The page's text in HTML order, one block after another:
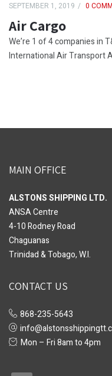
SEPTEMBER 1, 2019 0
Air Cargo
We’re 1 of 4 companies in
International Air Transport
MAIN OFFICE
ALSTONS SHIPPING LTD.
ANSA Centre
4-10 Rodney Road
Chaguanas
Trinidad & Tobago, W.I.
CONTACT US
868-235-5643
Mon – Fri 8am to 4pm